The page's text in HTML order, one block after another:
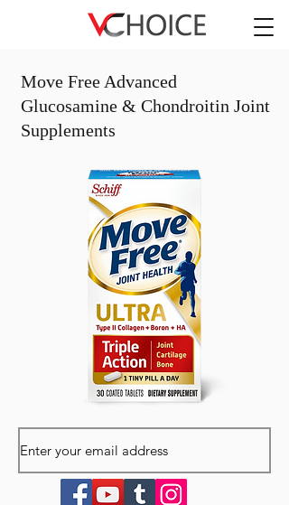
Move Free Advanced
Glucosamine & Chondroitin Joint
Supplements